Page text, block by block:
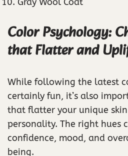
Color Psychology:
that Flatter and
While following the latest
certainly fun, it’s also
that flatter your unique
personality. The right hues
confidence, mood, and
being.